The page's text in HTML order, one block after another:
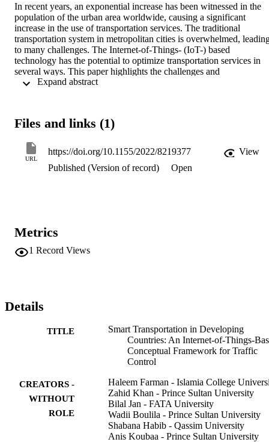
In recent years, an exponential increase has been witnessed in the
population of the urban area worldwide, causing a significant
increase in the use of transportation services. The traditional
transportation system in metropolitan cities is overwhelmed,
to many challenges. The Internet-of-Things- (IoT-) based
technology has the potential to optimize transportation services in
several ways. This paper highlights the challenges and
consequences of an existing transportation system in Peshawar,
based framework for busy traffic junctions. The proposed
players, where Nash Equilibrium (NE) sets traffic for each route so
that no individual can improve its performance by changing its
strategy. NE calculates the traffic density from a roadside unit
Files and links (1)
URL
https://doi.org/10.1155/2022/8219377
View
Published (Version of record)
Open
Metrics
1 Record Views
Details
TITLE
Smart Transportation in Developing
Countries: An Internet-of-Things-
Conceptual Framework for Traffic
Control
CREATORS -
WITHOUT
ROLE
Haleem Farman - Islamia College
Zahid Khan - Prince Sultan University
Bilal Jan - FATA University
Wadii Boulila - Prince Sultan University
Shabana Habib - Qassim University
Anis Koubaa - Prince Sultan University